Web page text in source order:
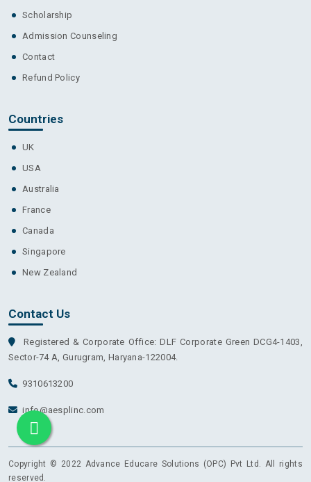
Scholarship
Admission Counseling
Contact
Refund Policy
Countries
UK
USA
Australia
France
Canada
Singapore
New Zealand
Contact Us
Registered & Corporate Office: DLF Corporate Green DCG4-1403,
Sector-74 A, Gurugram, Haryana-122004.
9310613200
info@aesplinc.com
Copyright © 2022 Advance Educare Solutions (OPC) Pvt Ltd. All rights
reserved.